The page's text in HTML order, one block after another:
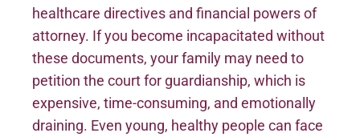
healthcare directives and financial powers of
attorney. If you become incapacitated without
these documents, your family may need to
petition the court for guardianship, which is
expensive, time-consuming, and emotionally
draining. Even young, healthy people can face